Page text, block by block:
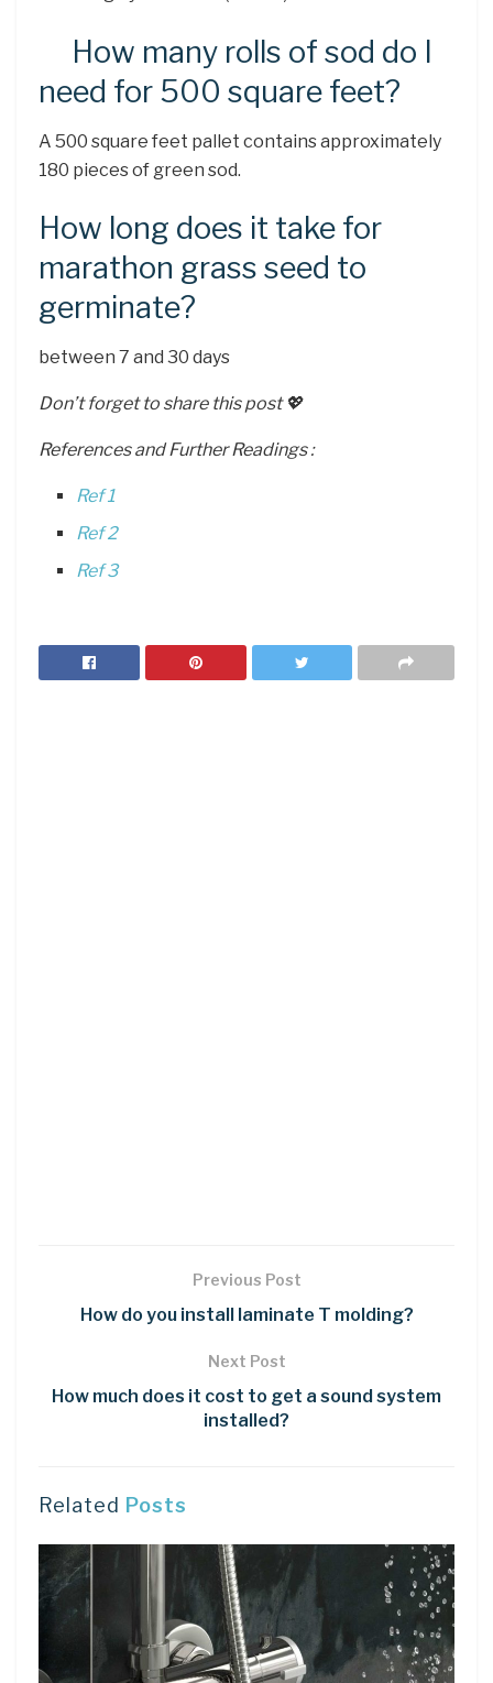
How many rolls of sod do I
need for 500 square feet?
A 500 square feet pallet contains approximately
180 pieces of green sod.
How long does it take for
marathon grass seed to
germinate?
between 7 and 30 days
Don’t forget to share this post 💖
References and Further Readings :
Ref 1
Ref 2
Ref 3
Previous Post
How do you install laminate T molding?
Next Post
How much does it cost to get a sound system
installed?
Related Posts